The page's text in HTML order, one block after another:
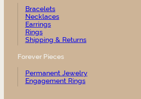
Bracelets
Necklaces
Earrings
Rings
Shipping & Returns
Forever Pieces
Permanent Jewelry
Engagement Rings